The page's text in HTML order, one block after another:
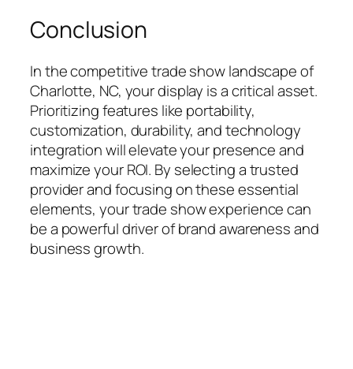
Conclusion
In the competitive trade show landscape of
Charlotte, NC, your display is a critical asset.
Prioritizing features like portability,
customization, durability, and technology
integration will elevate your presence and
maximize your ROI. By selecting a trusted
provider and focusing on these essential
elements, your trade show experience can
be a powerful driver of brand awareness and
business growth.